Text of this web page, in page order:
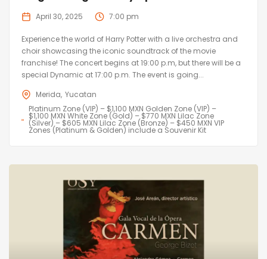
April 30, 2025 7:00 pm
Experience the world of Harry Potter with a live orchestra and
choir showcasing the iconic soundtrack of the movie
franchise! The concert begins at 19:00 p.m, but there will be a
special Dynamic at 17:00 p.m. The event is going...
Merida Yucatan
Platinum Zone (VIP) – $1,100 MXN Golden Zone (VIP) –
$1,100 MXN White Zone (Gold) – $770 MXN Lilac Zone
(Silver) – $605 MXN Lilac Zone (Bronze) – $450 MXN VIP
Zones (Platinum & Golden) include a Souvenir Kit